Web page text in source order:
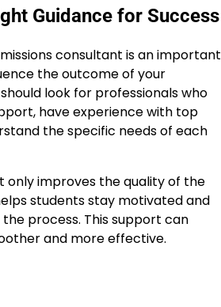
Guidance for Success
consultant is an important
the outcome of your
look for professionals who
have experience with top
the specific needs of each
only improves the quality of the
students stay motivated and
process. This support can
and more effective.